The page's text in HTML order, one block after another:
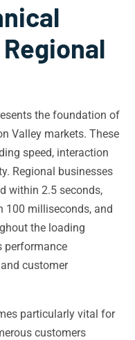
the foundation of
Valley markets. These
speed, interaction
Regional businesses
within 2.5 seconds,
100 milliseconds, and
the loading
performance
customer
particularly vital for
customers